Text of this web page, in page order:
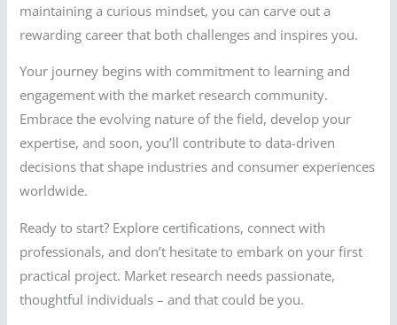
maintaining a curious mindset, you can carve out a
rewarding career that both challenges and inspires you.
Your journey begins with commitment to learning and
engagement with the market research community.
Embrace the evolving nature of the field, develop your
expertise, and soon, you’ll contribute to data-driven
decisions that shape industries and consumer experiences
worldwide.
Ready to start? Explore certifications, connect with
professionals, and don’t hesitate to embark on your first
practical project. Market research needs passionate,
thoughtful individuals – and that could be you.